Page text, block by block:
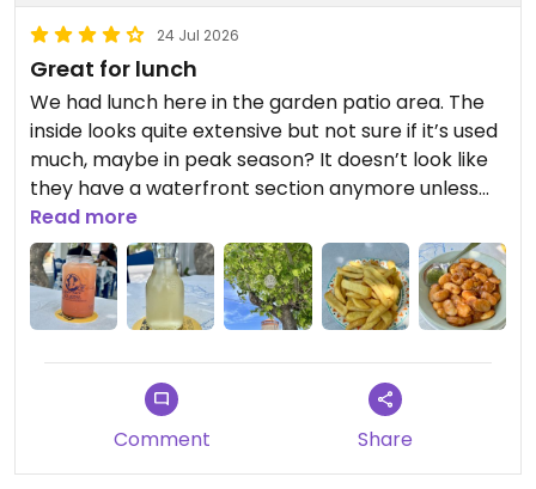
24 Jul 2026
Great for lunch
We had lunch here in the garden patio area. The
inside looks quite extensive but not sure if it’s used
much, maybe in peak season? It doesn’t look like
they have a waterfront section anymore unless
that changes peak season? We had the falafel
plate (nice crisp falafels), fried potatoes (ended
up being big chips), gigantes, some retsina wine &
lemonade. The food and drinks were good and
service was fine too. They have some labelled
vegan options. The menu on the wall and the
menu inside don’t quite match in terms of what’s
labelled vegan so good to check. Food really tasty
and good value overall
Read more
Comment Share